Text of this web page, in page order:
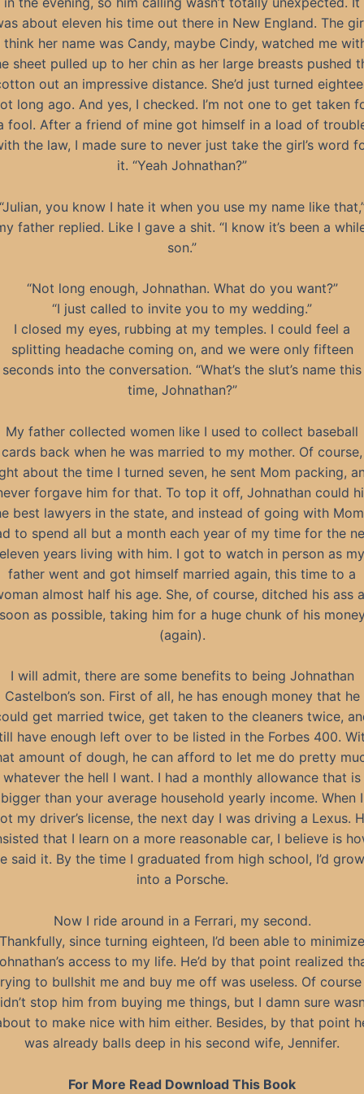
about eleven his time out there in New England. The
think her name was Candy, maybe Cindy, watched me
sheet pulled up to her chin as her large breasts pushed
out an impressive distance. She’d just turned
long ago. And yes, I checked. I’m not one to get taken
fool. After a friend of mine got himself in a load of
the law, I made sure to never just take the girl’s word
it. “Yeah Johnathan?”
“Julian, you know I hate it when you use my name like
father replied. Like I gave a shit. “I know it’s been a
son.”
“Not long enough, Johnathan. What do you want?”
“I just called to invite you to my wedding.”
I closed my eyes, rubbing at my temples. I could feel a
splitting headache coming on, and we were only fifteen
seconds into the conversation. “What’s the slut’s name this
time, Johnathan?”
My father collected women like I used to collect baseball
cards back when he was married to my mother. Of course,
about the time I turned seven, he sent Mom packing,
forgave him for that. To top it off, Johnathan could
best lawyers in the state, and instead of going with
to spend all but a month each year of my time for the
eleven years living with him. I got to watch in person as my
father went and got himself married again, this time to a
almost half his age. She, of course, ditched his ass
soon as possible, taking him for a huge chunk of his
(again).
I will admit, there are some benefits to being Johnathan
Castelbon’s son. First of all, he has enough money that he
get married twice, get taken to the cleaners twice,
have enough left over to be listed in the Forbes 400.
amount of dough, he can afford to let me do pretty
whatever the hell I want. I had a monthly allowance that is
bigger than your average household yearly income. When I
my driver’s license, the next day I was driving a Lexus.
that I learn on a more reasonable car, I believe is
said it. By the time I graduated from high school, I’d
into a Porsche.
Now I ride around in a Ferrari, my second.
Thankfully, since turning eighteen, I’d been able to minimize
access to my life. He’d by that point realized
to bullshit me and buy me off was useless. Of course
stop him from buying me things, but I damn sure
to make nice with him either. Besides, by that point
was already balls deep in his second wife, Jennifer.
For More Read Download This Book